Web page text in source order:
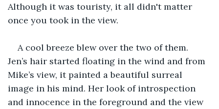
Although it was touristy, it all didn't matter
once you took in the view.
A cool breeze blew over the two of them.
Jen’s hair started floating in the wind and from
Mike’s view, it painted a beautiful surreal
image in his mind. Her look of introspection
and innocence in the foreground and the view